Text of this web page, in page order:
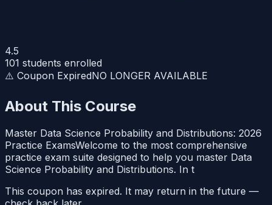
4.5
101 students enrolled
⚠️ Coupon ExpiredNO LONGER AVAILABLE
About This Course
Master Data Science Probability and Distributions: 2026
Practice ExamsWelcome to the most comprehensive
practice exam suite designed to help you master Data
Science Probability and Distributions. In t
This coupon has expired. It may return in the future —